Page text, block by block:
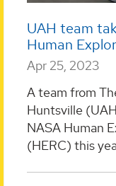
UAH team
Human
Apr 25, 2023
A team from
Huntsville
NASA Human
(HERC) this